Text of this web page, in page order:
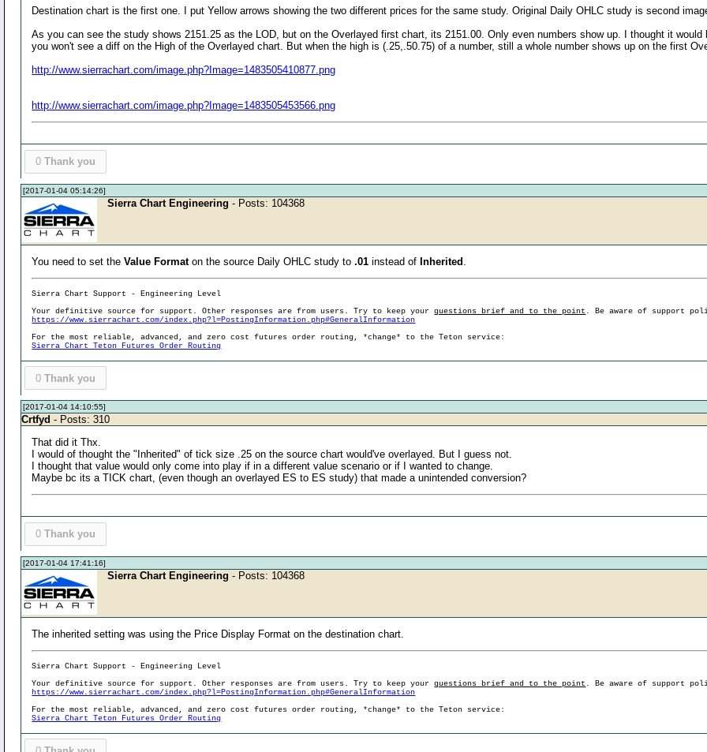
Destination chart is the first one. I put Yellow arrows showing the two different prices for the same study. Original Daily OHLC study is second
As you can see the study shows 2151.25 as the LOD, but on the Overlayed first chart, its 2151.00. Only even numbers show up. I thought it
you won't see a diff on the High of the Overlayed chart. But when the high is (.25,.50.75) of a number, still a whole number shows up on the first
http://www.sierrachart.com/image.php?Image=1483505410877.png
http://www.sierrachart.com/image.php?Image=1483505453566.png
0 Thank you
[2017-01-04 05:14:26]
Sierra Chart Engineering - Posts: 104368
You need to set theValue Formaton the source Daily OHLC study to.01 instead ofInherited
Sierra Chart Support - Engineering Level
Your definitive source for support. Other responses are from users. Try to keep yourquestions brief and to the point . Be aware of support
https://www.sierrachart.com/index.php?l=PostingInformation.php#GeneralInformation
For the most reliable, advanced, and zero cost futures order routing, *change* to the Teton service:
Sierra Chart Teton Futures Order Routing
0 Thank you
[2017-01-04 14:10:55]
Crtfyd - Posts: 310
That did it Thx.
I would of thought the "Inherited" of tick size .25 on the source chart would've overlayed. But I guess not.
I thought that value would only come into play if in a different value scenario or if I wanted to change.
Maybe bc its a TICK chart, (even though an overlayed ES to ES study) that made a unintended conversion?
0 Thank you
[2017-01-04 17:41:16]
Sierra Chart Engineering - Posts: 104368
The inherited setting was using the Price Display Format on the destination chart.
Sierra Chart Support - Engineering Level
Your definitive source for support. Other responses are from users. Try to keep yourquestions brief and to the point . Be aware of support
https://www.sierrachart.com/index.php?l=PostingInformation.php#GeneralInformation
For the most reliable, advanced, and zero cost futures order routing, *change* to the Teton service:
Sierra Chart Teton Futures Order Routing